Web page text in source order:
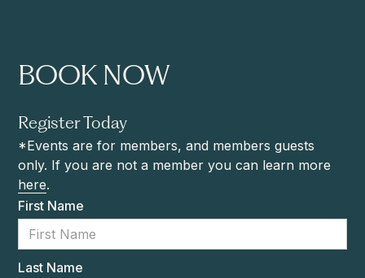
BOOK NOW
Register Today
*Events are for members, and members guests
only. If you are not a member you can learn more
here.
First Name
Last Name